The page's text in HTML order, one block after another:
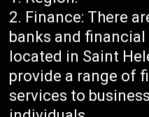
Finance: There
banks and
located in Saint
provide a range of
services to